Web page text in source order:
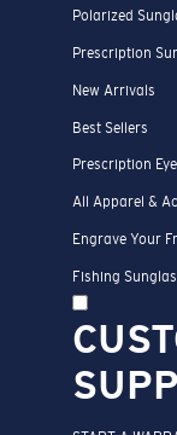
Polarized
Prescription
New Arrivals
Best Sellers
Prescription
All Apparel &
Engrave Your
Fishing